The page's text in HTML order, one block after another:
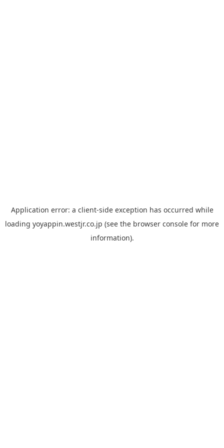
Application error: a client-side exception has occurred while
loading yoyappin.westjr.co.jp (see the browser console for more
information).